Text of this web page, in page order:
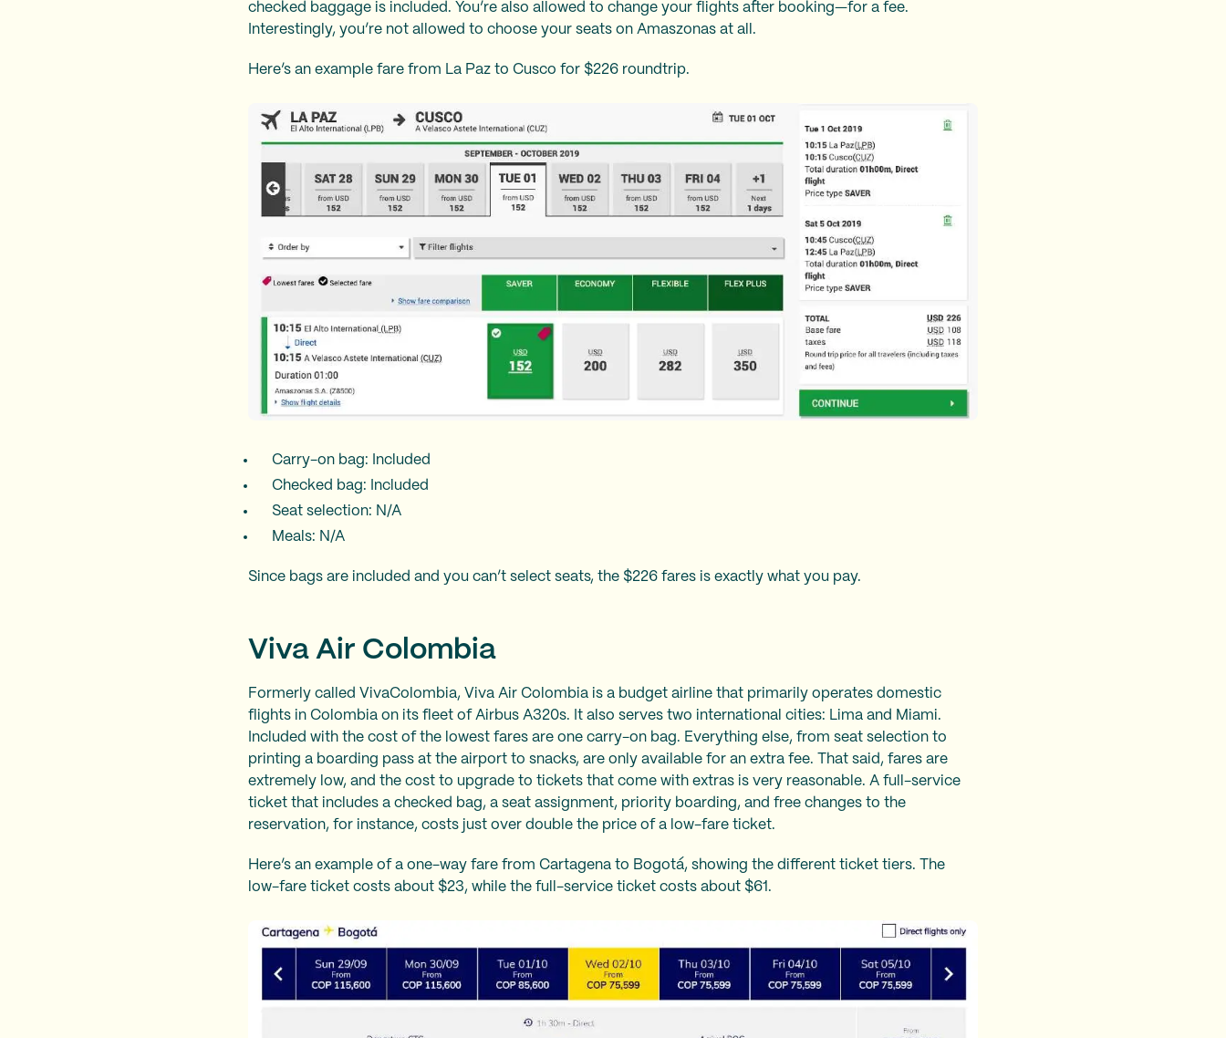
checked baggage is included. You’re also allowed to change your flights after booking—for a fee.
Interestingly, you’re not allowed to choose your seats on Amaszonas at all.
Here’s an example fare from La Paz to Cusco for $226 roundtrip.
Carry-on bag: Included
Checked bag: Included
Seat selection: N/A
Meals: N/A
Since bags are included and you can’t select seats, the $226 fares is exactly what you pay.
Viva Air Colombia
Formerly called VivaColombia, Viva Air Colombia is a budget airline that primarily operates domestic
flights in Colombia on its fleet of Airbus A320s. It also serves two international cities: Lima and Miami.
Included with the cost of the lowest fares are one carry-on bag. Everything else, from seat selection to
printing a boarding pass at the airport to snacks, are only available for an extra fee. That said, fares are
extremely low, and the cost to upgrade to tickets that come with extras is very reasonable. A full-service
ticket that includes a checked bag, a seat assignment, priority boarding, and free changes to the
reservation, for instance, costs just over double the price of a low-fare ticket.
Here’s an example of a one-way fare from Cartagena to Bogotá, showing the different ticket tiers. The
low-fare ticket costs about $23, while the full-service ticket costs about $61.